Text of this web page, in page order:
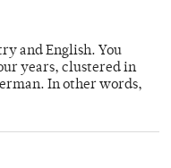
and English. You
years, clustered in
In other words,